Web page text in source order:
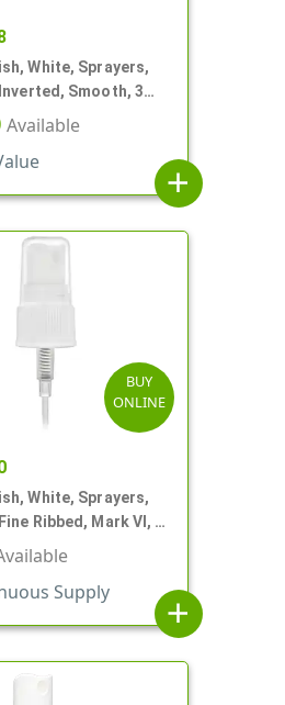
White, Sprayers,
Smooth, 3
Available
add
BUY
ONLINE
White, Sprayers,
Ribbed, Mark VI, 4
Supply
add